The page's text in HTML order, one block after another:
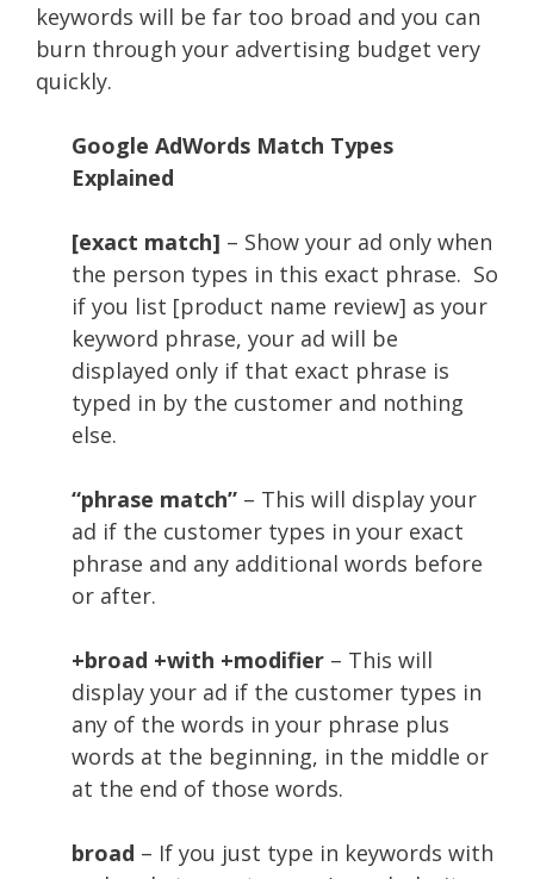
keywords will be far too broad and you can
burn through your advertising budget very
quickly.
Google AdWords Match Types
Explained
[exact match] – Show your ad only when
the person types in this exact phrase. So
if you list [product name review] as your
keyword phrase, your ad will be
displayed only if that exact phrase is
typed in by the customer and nothing
else.
“phrase match” – This will display your
ad if the customer types in your exact
phrase and any additional words before
or after.
+broad +with +modifier – This will
display your ad if the customer types in
any of the words in your phrase plus
words at the beginning, in the middle or
at the end of those words.
broad – If you just type in keywords with